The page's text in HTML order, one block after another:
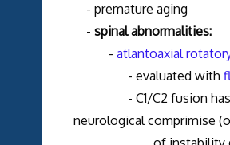
- premature aging
- spinal abnormalities:
- atlantoaxial
- evaluated with
- C1/C2 fusion has a
neurological comprimise